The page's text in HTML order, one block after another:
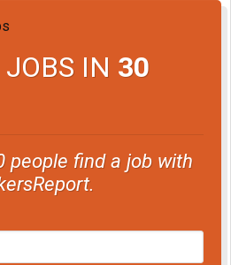
IN 30
people find a job with